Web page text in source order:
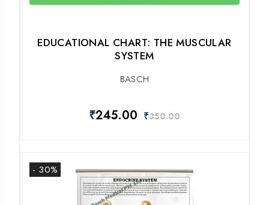
EDUCATIONAL CHART: THE MUSCULAR
SYSTEM
BASCH
₹245.00 ₹350.00
- 30%